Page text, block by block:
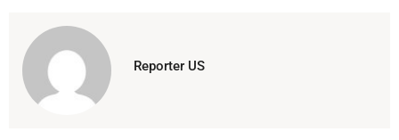
Reporter US